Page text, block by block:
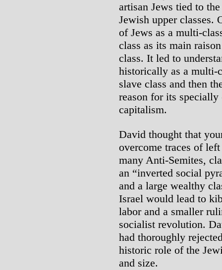
artisan Jews tied to
Jewish upper classes.
of Jews as a multi-
class as its main
class. It led to
historically as a multi-
slave class and then
reason for its
capitalism.
David thought that
overcome traces of
many Anti-Semites,
an “inverted social
and a large wealthy
Israel would lead to
labor and a smaller
socialist revolution.
had thoroughly
historic role of the
and size.